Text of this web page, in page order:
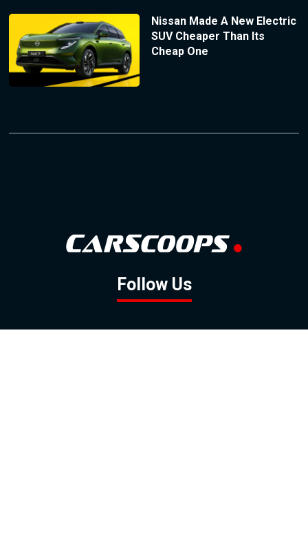
Nissan Made A New Electric
SUV Cheaper Than Its
Cheap One
Follow Us